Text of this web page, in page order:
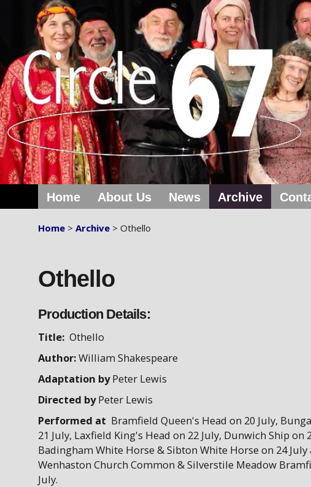
Home About Us News Archive
Home > Archive > Othello
Othello
Production Details:
Title: Othello
Author:William Shakespeare
Adaptation byPeter Lewis
Directed byPeter Lewis
Performed at Bramfield Queen's Head on 20 July,
21 July, Laxfield King's Head on 22 July, Dunwich Ship on
Badingham White Horse & Sibton White Horse on 24 July
Wenhaston Church Common & Silverstile Meadow
July.